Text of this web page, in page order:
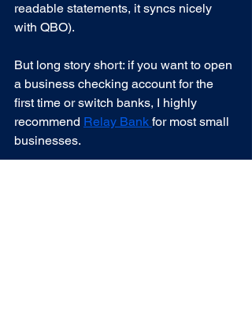
readable statements, it syncs nicely
with QBO).
But long story short: if you want to open
a business checking account for the
first time or switch banks, I highly
recommend Relay Bank for most small
businesses.